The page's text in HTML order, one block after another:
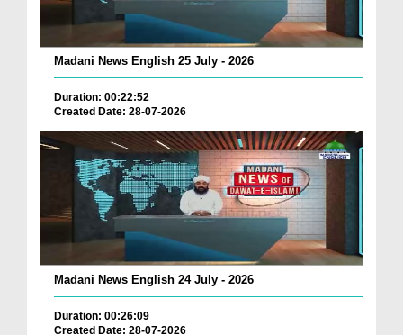
Madani News English 25 July - 2026
Duration: 00:22:52
Created Date: 28-07-2026
Madani News English 24 July - 2026
Duration: 00:26:09
Created Date: 28-07-2026